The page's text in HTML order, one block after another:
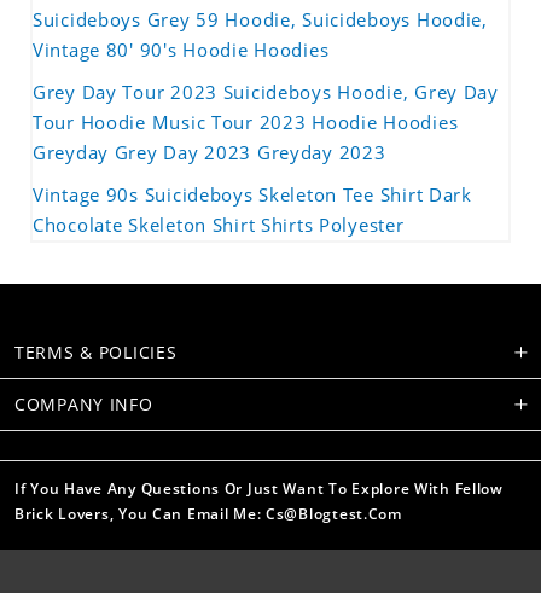
Suicideboys Grey 59 Hoodie, Suicideboys Hoodie,
Vintage 80' 90's Hoodie Hoodies
Grey Day Tour 2023 Suicideboys Hoodie, Grey Day
Tour Hoodie Music Tour 2023 Hoodie Hoodies
Greyday Grey Day 2023 Greyday 2023
Vintage 90s Suicideboys Skeleton Tee Shirt Dark
Chocolate Skeleton Shirt Shirts Polyester
TERMS & POLICIES
COMPANY INFO
If You Have Any Questions Or Just Want To Explore With Fellow
Brick Lovers, You Can Email Me: Cs@blogtest.com